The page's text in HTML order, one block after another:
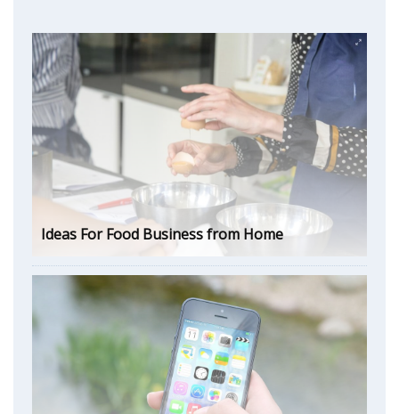
Ideas For Food Business from Home